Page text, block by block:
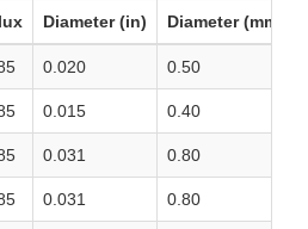
Diameter (in) Diameter (mm)
0.020 0.50
0.015 0.40
0.031 0.80
0.031 0.80